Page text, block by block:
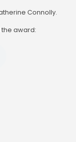
Connolly.
award: